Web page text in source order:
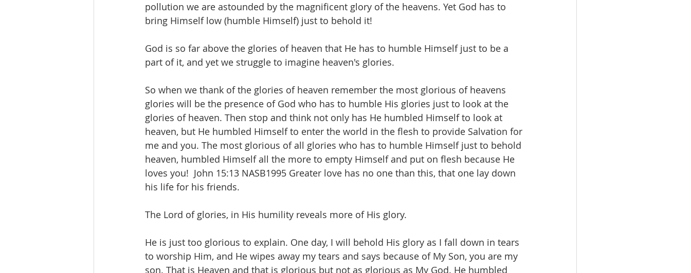
pollution we are astounded by the magnificent glory of the heavens. Yet God has to
bring Himself low (humble Himself) just to behold it!
God is so far above the glories of heaven that He has to humble Himself just to be a
part of it, and yet we struggle to imagine heaven's glories.
So when we thank of the glories of heaven remember the most glorious of heavens
glories will be the presence of God who has to humble His glories just to look at the
glories of heaven. Then stop and think not only has He humbled Himself to look at
heaven, but He humbled Himself to enter the world in the flesh to provide Salvation for
me and you. The most glorious of all glories who has to humble Himself just to behold
heaven, humbled Himself all the more to empty Himself and put on flesh because He
loves you!  John 15:13 NASB1995 Greater love has no one than this, that one lay down
his life for his friends.
The Lord of glories, in His humility reveals more of His glory.
He is just too glorious to explain. One day, I will behold His glory as I fall down in tears
to worship Him, and He wipes away my tears and says because of My Son, you are my
son. That is Heaven and that is glorious but not as glorious as My God. He humbled